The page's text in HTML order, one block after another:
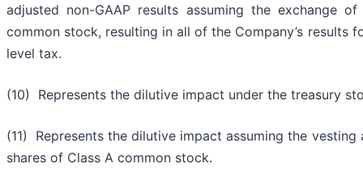
adjusted non-GAAP results assuming the exchange
common stock, resulting in all of the Company’s
level tax.
(10) Represents the dilutive impact under the treasury
(11) Represents the dilutive impact assuming the
shares of Class A common stock.